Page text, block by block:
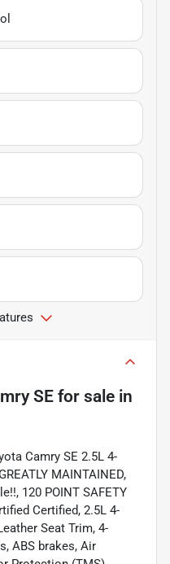
SE for sale in
Camry SE 2.5L 4-
MAINTAINED,
120 POINT SAFETY
Certified, 2.5L 4-
Seat Trim, 4-
ABS brakes, Air